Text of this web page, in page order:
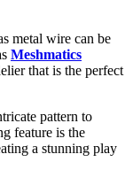
metal wire can be
Meshmatics
that is the perfect
pattern to
feature is the
a stunning play